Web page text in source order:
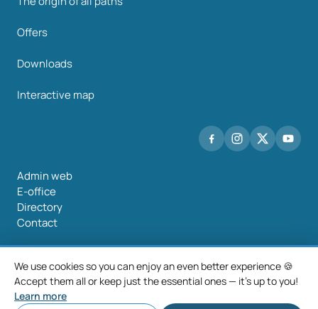
Offers
Downloads
Interactive map
Admin web
E-office
Directory
Contact
©2026 Mancomunidade O Salnés
Legal noticePrivacy policy Cookie policy
We use cookies so you can enjoy an even better experience 🍪
Accept them all or keep just the essential ones — it's up to you!
Learn more